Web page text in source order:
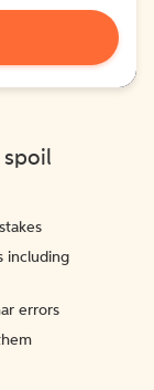
spoil
including
errors